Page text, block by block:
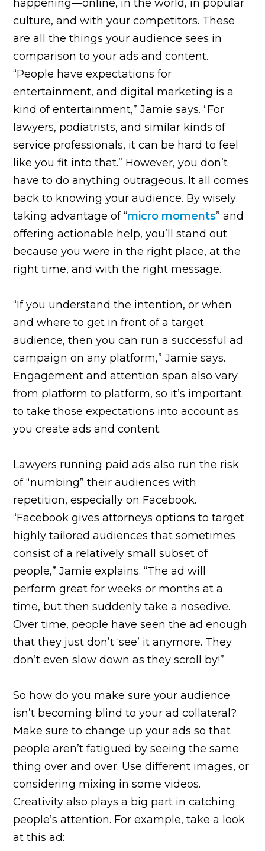
happening—online, in the world, in popular
culture, and with your competitors. These
are all the things your audience sees in
comparison to your ads and content.
“People have expectations for
entertainment, and digital marketing is a
kind of entertainment,” Jamie says. “For
lawyers, podiatrists, and similar kinds of
service professionals, it can be hard to feel
like you fit into that.” However, you don’t
have to do anything outrageous. It all comes
back to knowing your audience. By wisely
taking advantage of “micro moments” and
offering actionable help, you’ll stand out
because you were in the right place, at the
right time, and with the right message.
“If you understand the intention, or when
and where to get in front of a target
audience, then you can run a successful ad
campaign on any platform,” Jamie says.
Engagement and attention span also vary
from platform to platform, so it’s important
to take those expectations into account as
you create ads and content.
Lawyers running paid ads also run the risk
of “numbing” their audiences with
repetition, especially on Facebook.
“Facebook gives attorneys options to target
highly tailored audiences that sometimes
consist of a relatively small subset of
people,” Jamie explains. “The ad will
perform great for weeks or months at a
time, but then suddenly take a nosedive.
Over time, people have seen the ad enough
that they just don’t ‘see’ it anymore. They
don’t even slow down as they scroll by!”
So how do you make sure your audience
isn’t becoming blind to your ad collateral?
Make sure to change up your ads so that
people aren’t fatigued by seeing the same
thing over and over. Use different images, or
considering mixing in some videos.
Creativity also plays a big part in catching
people’s attention. For example, take a look
at this ad: